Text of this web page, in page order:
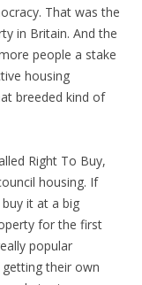
That was the
in Britain. And the
people a stake
housing
breeded kind of
Right To Buy,
housing. If
buy it at a big
for the first
popular
their own